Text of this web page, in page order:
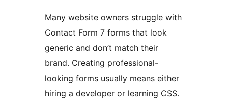
Many website owners struggle with
Contact Form 7 forms that look
generic and don’t match their
brand. Creating professional-
looking forms usually means either
hiring a developer or learning CSS.